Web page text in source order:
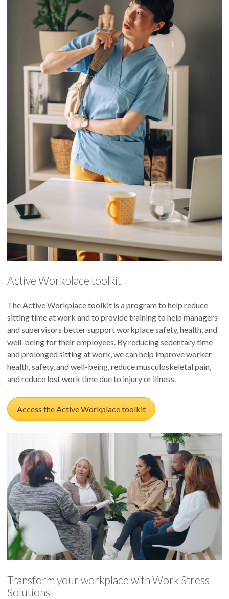
Active Workplace toolkit
The Active Workplace toolkit is a program to help reduce
sitting time at work and to provide training to help managers
and supervisors better support workplace safety, health, and
well-being for their employees. By reducing sedentary time
and prolonged sitting at work, we can help improve worker
health, safety, and well-being, reduce musculoskeletal pain,
and reduce lost work time due to injury or illness.
Access the Active Workplace toolkit
Transform your workplace with Work Stress
Solutions